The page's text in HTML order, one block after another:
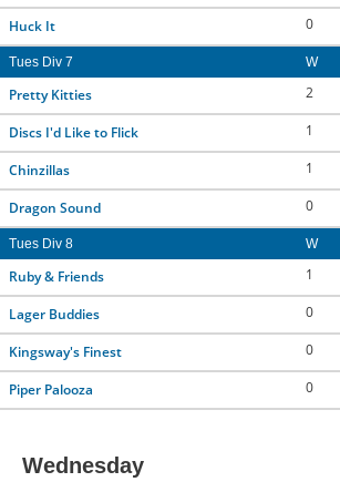
Huck It 0
Tues Div 7 W
Pretty Kitties 2
Discs I'd Like to Flick 1
Chinzillas 1
Dragon Sound 0
Tues Div 8 W
Ruby & Friends 1
Lager Buddies 0
Kingsway's Finest 0
Piper Palooza 0
Wednesday